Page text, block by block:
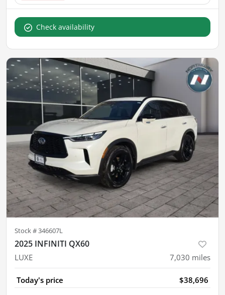
Check availability
Stock #346607L
2025 INFINITI QX60
LUXE 7,030 miles
Today's price $38,696